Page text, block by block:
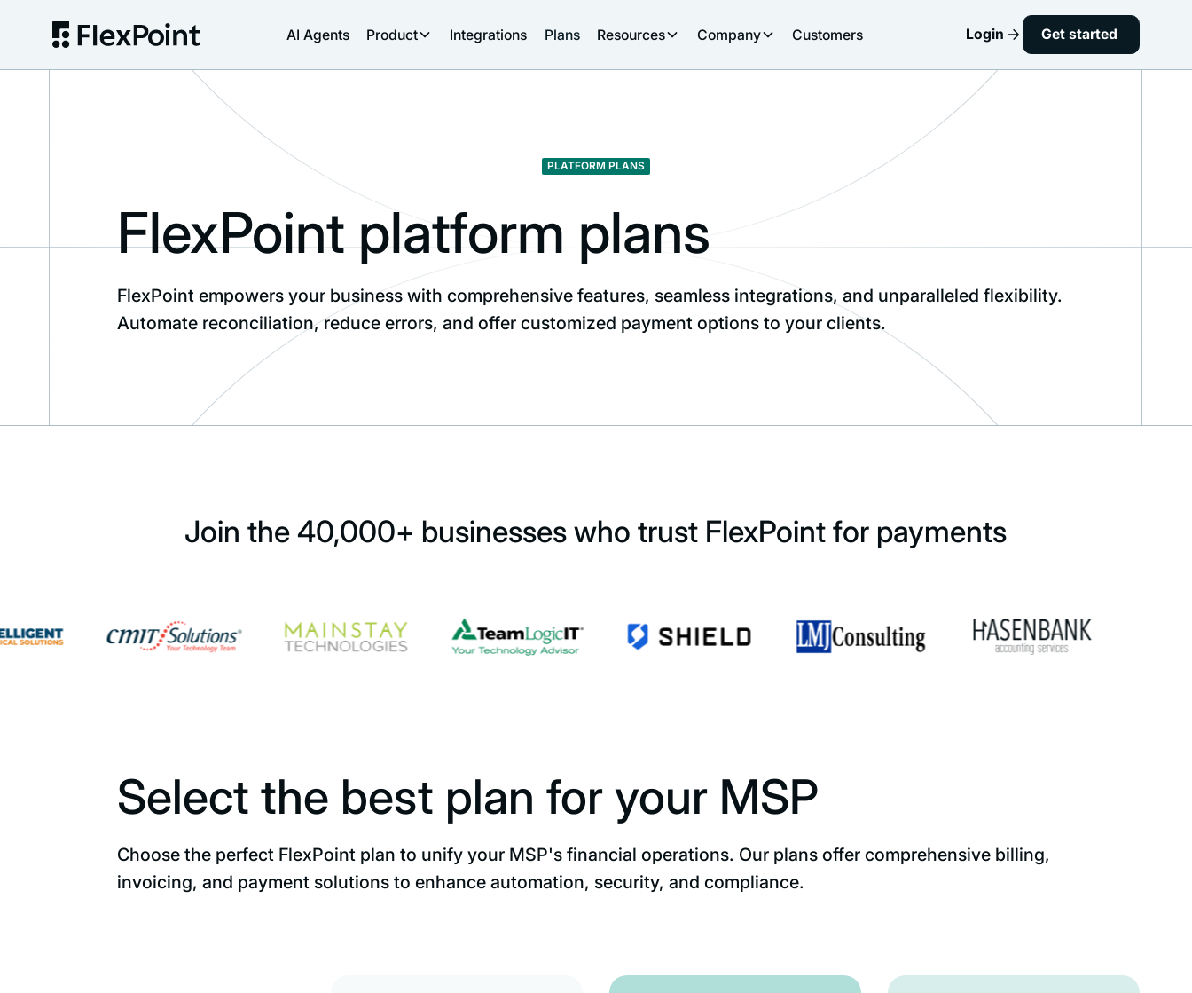
AI Agents Product Integrations Plans Resources Company Customers Login Get started
PLATFORM PLANS
FlexPoint platform plans
FlexPoint empowers your business with comprehensive features, seamless integrations, and unparalleled flexibility.
Automate reconciliation, reduce errors, and offer customized payment options to your clients.
Join the 40,000+ businesses who trust FlexPoint for payments
Select the best plan for your MSP
Choose the perfect FlexPoint plan to unify your MSP's financial operations. Our plans offer comprehensive billing,
invoicing, and payment solutions to enhance automation, security, and compliance.